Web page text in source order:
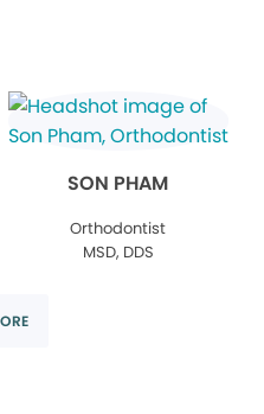
SON PHAM
Orthodontist
MSD, DDS